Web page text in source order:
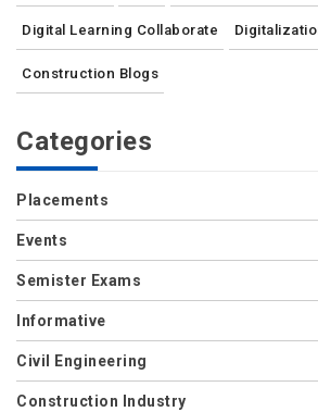
Digital Learning Collaborate
Construction Blogs
Categories
Placements
Events
Semister Exams
Informative
Civil Engineering
Construction Industry